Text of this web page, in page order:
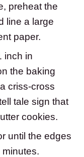
preheat the
line a large
paper.
inch in
the baking
criss-cross
tale sign that
cookies.
until the edges